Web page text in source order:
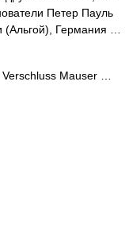
Петер Пауль
Германия …
Mauser …